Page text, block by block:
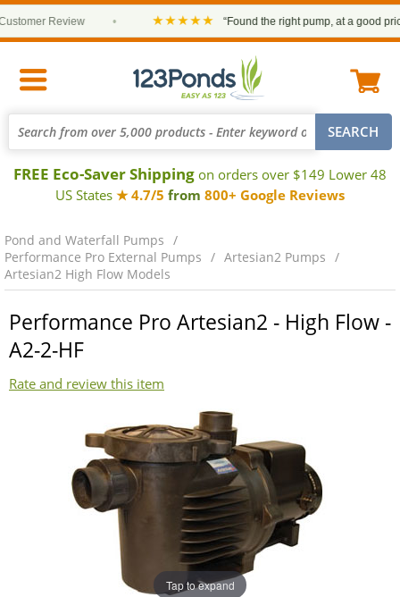
Review ★★★★★ “Found the right pump, at a good price
FREE Eco-Saver Shipping on orders over $149 Lower 48
US States ★ 4.7/5 from 800+ Google Reviews
Pond and Waterfall Pumps
Performance Pro External Pumps
Artesian2 Pumps
Artesian2 High Flow Models
Performance Pro Artesian2 - High Flow -
A2-2-HF
Rate and review this item
Tap to expand